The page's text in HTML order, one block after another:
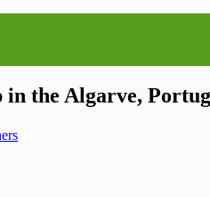
in the Algarve,